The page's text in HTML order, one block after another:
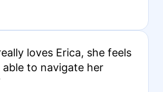
loves Erica, she feels
to navigate her